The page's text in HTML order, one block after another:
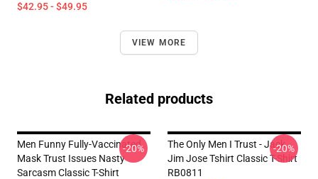
$42.95 - $49.95
VIEW MORE
Related products
Men Funny Fully-Vaccinated
Mask Trust Issues Nasty
Sarcasm Classic T-Shirt
-20%
The Only Men I Trust - Jack
Jim Jose Tshirt Classic T-Shirt
RB0811
-20%